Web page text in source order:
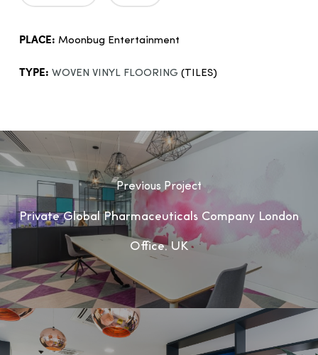
PLACE: Moonbug Entertainment
TYPE: WOVEN VINYL FLOORING (TILES)
Previous Project
Private Global Pharmaceuticals Company London
Office, UK